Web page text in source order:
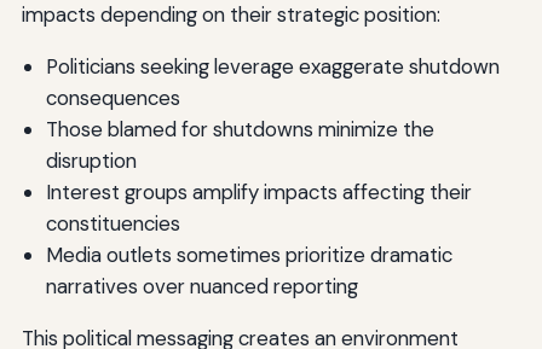
impacts depending on their strategic position:
Politicians seeking leverage exaggerate shutdown
consequences
Those blamed for shutdowns minimize the
disruption
Interest groups amplify impacts affecting their
constituencies
Media outlets sometimes prioritize dramatic
narratives over nuanced reporting
This political messaging creates an environment